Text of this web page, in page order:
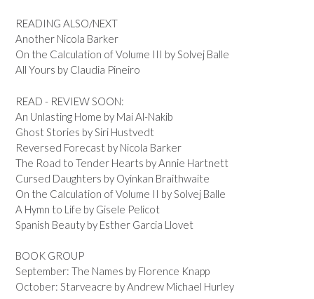
READING ALSO/NEXT
Another Nicola Barker
On the Calculation of Volume III by Solvej Balle
All Yours by Claudia Pineiro
READ - REVIEW SOON:
An Unlasting Home by Mai Al-Nakib
Ghost Stories by Siri Hustvedt
Reversed Forecast by Nicola Barker
The Road to Tender Hearts by Annie Hartnett
Cursed Daughters by Oyinkan Braithwaite
On the Calculation of Volume II by Solvej Balle
A Hymn to Life by Gisele Pelicot
Spanish Beauty by Esther Garcia Llovet
BOOK GROUP
September: The Names by Florence Knapp
October: Starveacre by Andrew Michael Hurley